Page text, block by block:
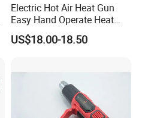
Electric Hot Air Heat Gun
Easy Hand Operate Heat
Blower Gun
US$18.00-18.50